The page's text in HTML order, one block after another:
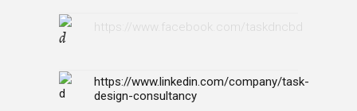
https://www.facebook.com/taskdncbd
https://www.linkedin.com/company/task-
design-consultancy